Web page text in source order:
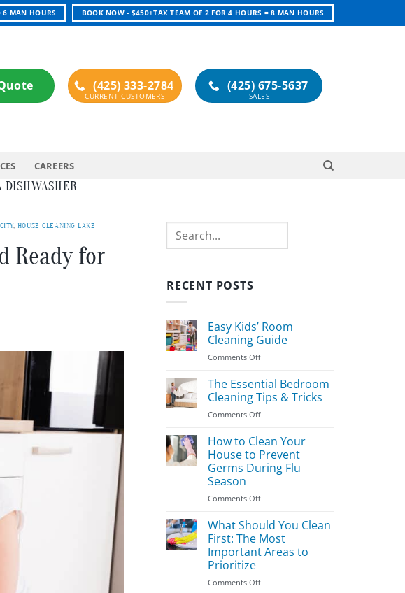
6 MAN HOURS BOOK NOW - $450+TAX TEAM OF 2 FOR 4 HOURS = 8 MAN HOURS
(425) 333-2784 (425) 675-5637
CAREERS
DISHWASHER
, HOUSE CLEANING LAKE
Ready for
Search
RECENT POSTS
Easy Kids’ Room
Cleaning Guide
Comments Offon
Kids’
Room
Cleaning
Guide
The Essential Bedroom
Cleaning Tips & Tricks
Comments Offon
Essential
Bedroom
Cleaning
Tips
Tricks
How to Clean Your
House to Prevent
Germs During Flu
Season
Comments Offon
to
Clean
Your
House
Prevent
What Should You Clean
First: The Most
Important Areas to
Prioritize
Comments Offon